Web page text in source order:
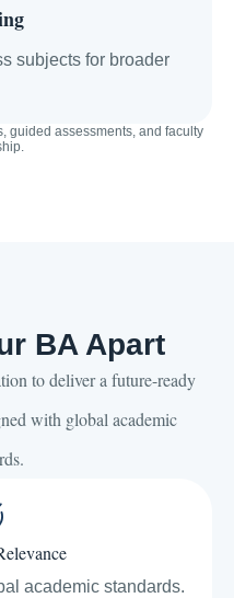
subjects for broader
guided assessments, and faculty
BA Apart
to deliver a future-ready
with global academic
academic standards.